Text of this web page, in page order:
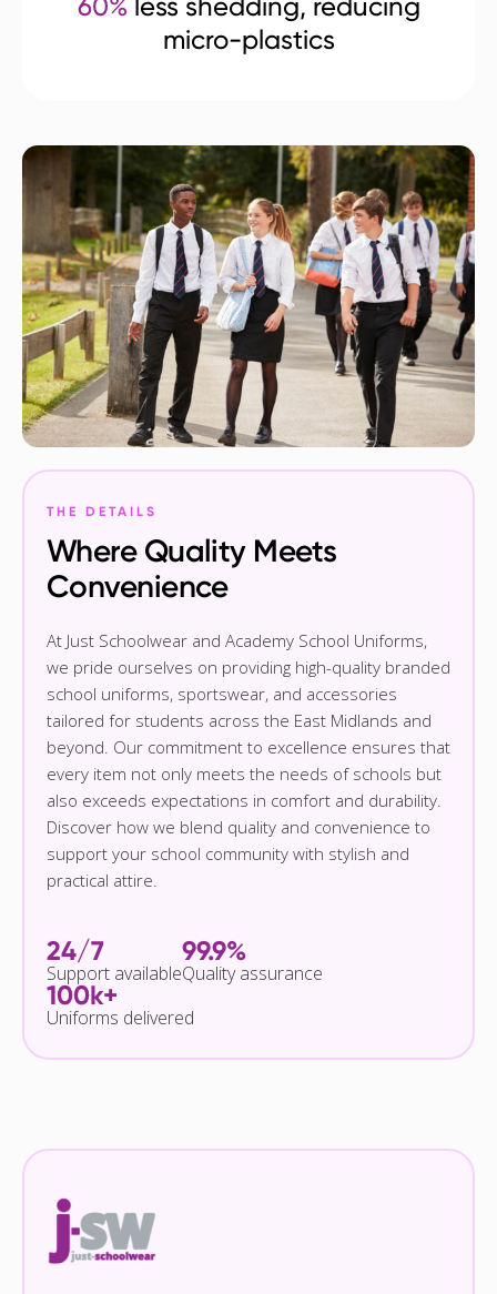
60% less shedding, reducing
micro-plastics
THE DETAILS
Where Quality Meets
Convenience
At Just Schoolwear and Academy School Uniforms,
we pride ourselves on providing high-quality branded
school uniforms, sportswear, and accessories
tailored for students across the East Midlands and
beyond. Our commitment to excellence ensures that
every item not only meets the needs of schools but
also exceeds expectations in comfort and durability.
Discover how we blend quality and convenience to
support your school community with stylish and
practical attire.
24/7
Support available
99.9%
Quality assurance
100k+
Uniforms delivered